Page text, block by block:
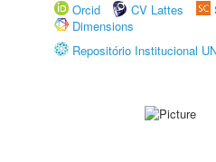
Orcid
CV Lattes
Dimensions
Repositório Institucional